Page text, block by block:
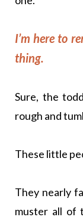
I’m here to
thing.
Sure, the
rough and
These little
They nearly
muster all of